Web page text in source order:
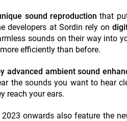
sound reproductionthat
developers at Sordin rely on
sounds on their way into
efficiently than before.
advanced ambient sound
the sounds you want to hear
reach your ears.
onwards also feature the